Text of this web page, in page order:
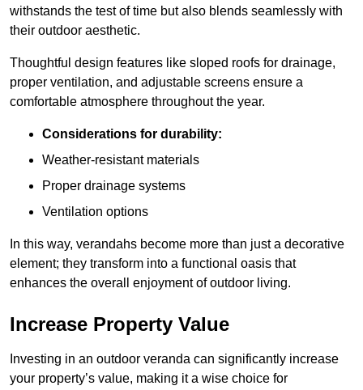
withstands the test of time but also blends seamlessly with
their outdoor aesthetic.
Thoughtful design features like sloped roofs for drainage,
proper ventilation, and adjustable screens ensure a
comfortable atmosphere throughout the year.
Considerations for durability:
Weather-resistant materials
Proper drainage systems
Ventilation options
In this way, verandahs become more than just a decorative
element; they transform into a functional oasis that
enhances the overall enjoyment of outdoor living.
Increase Property Value
Investing in an outdoor veranda can significantly increase
your property’s value, making it a wise choice for